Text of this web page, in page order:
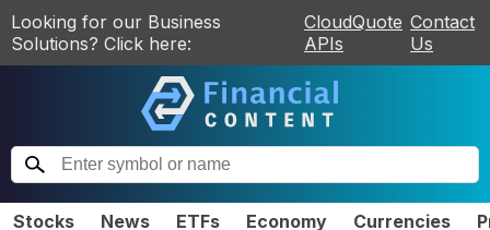
Looking for our Business
Solutions? Click here:
CloudQuote
APIs
Contact
Us
Stocks News ETFs Economy Currencies